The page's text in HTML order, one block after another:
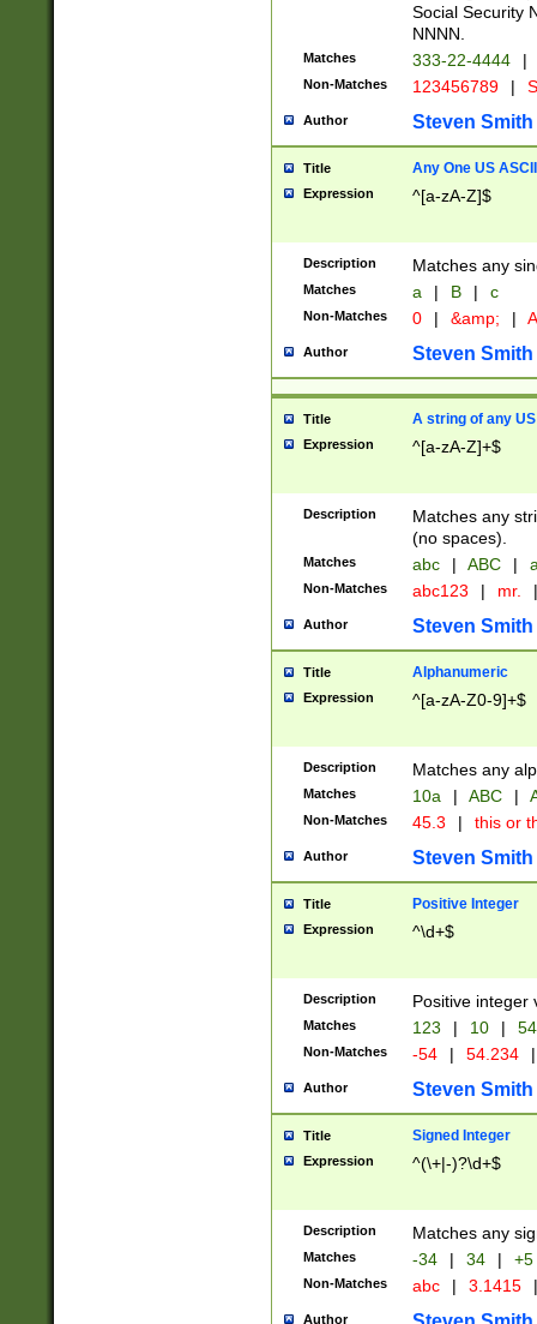
Social Security
NNNN.
Matches 333-22-4444 |
Non-Matches 123456789 |
Author Steven Smith
Title Any One US
Expression ^[a-zA-Z]$
Description Matches any
Matches a | B | c
Non-Matches 0 | &amp; |
Author Steven Smith
Title A string of any
Expression ^[a-zA-Z]+$
Description
Matches any
(no spaces).
Matches abc | ABC |
Non-Matches abc123 | mr. |
Author Steven Smith
Title Alphanumeric
Expression ^[a-zA-Z0-9]+$
Description Matches any
Matches 10a | ABC |
Non-Matches 45.3 | this or
Author Steven Smith
Title Positive Integer
Expression ^\d+$
Description Positive integer
Matches 123 | 10 | 54
Non-Matches -54 | 54.234 |
Author Steven Smith
Title Signed Integer
Expression ^(\+|-)?\d+$
Description Matches any
Matches -34 | 34 | +5
Non-Matches abc | 3.1415 |
Author